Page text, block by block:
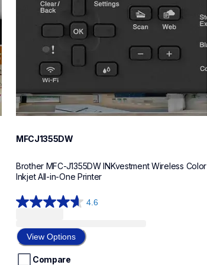
MFCJ1355DW
Brother MFC-J1355DW INKvestment Wireless Color
Inkjet All-in-One Printer
4.6
4.6
of
5
stars.
View Options
Compare